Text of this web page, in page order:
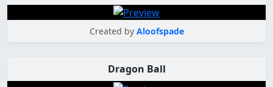
Created by Aloofspade
Dragon Ball